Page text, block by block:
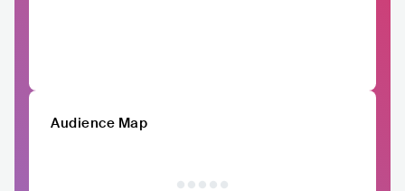
Audience Map